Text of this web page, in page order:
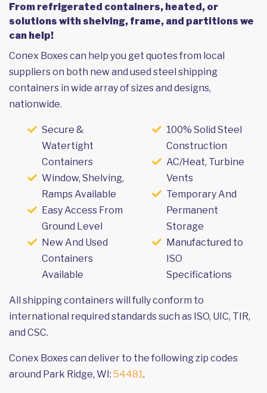
From refrigerated containers, heated, or
solutions with shelving, frame, and partitions we
can help!
Conex Boxes can help you get quotes from local
suppliers on both new and used steel shipping
containers in wide array of sizes and designs,
nationwide.
Secure &
Watertight
Containers
Window, Shelving,
Ramps Available
Easy Access From
Ground Level
New And Used
Containers
Available
100% Solid Steel
Construction
AC/Heat, Turbine
Vents
Temporary And
Permanent
Storage
Manufactured to
ISO
Specifications
All shipping containers will fully conform to
international required standards such as ISO, UIC, TIR,
and CSC.
Conex Boxes can deliver to the following zip codes
around Park Ridge, WI: 54481.